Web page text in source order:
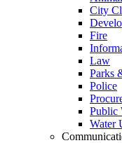
City
Fire
Law
Parks
Police
Public
Water